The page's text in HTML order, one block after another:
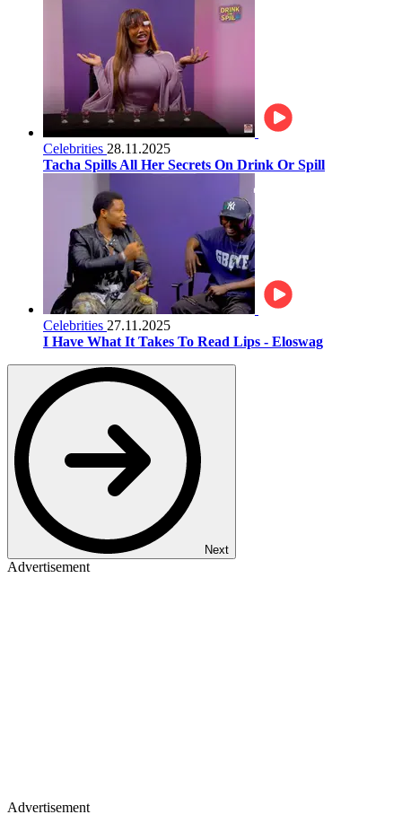
Celebrities 28.11.2025
Tacha Spills All Her Secrets On Drink Or Spill
Celebrities 27.11.2025
I Have What It Takes To Read Lips - Eloswag
Next
Advertisement
Advertisement